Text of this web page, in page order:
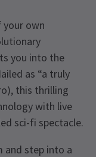
own
you into the
as “a truly
this thrilling
with live
sci-fi spectacle.
and step into a